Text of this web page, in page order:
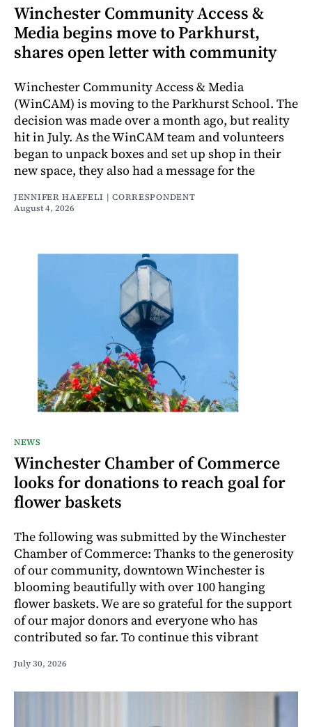
Winchester Community Access &
Media begins move to Parkhurst,
shares open letter with community
Winchester Community Access & Media
(WinCAM) is moving to the Parkhurst School. The
decision was made over a month ago, but reality
hit in July. As the WinCAM team and volunteers
began to unpack boxes and set up shop in their
new space, they also had a message for the
JENNIFER HAEFELI | CORRESPONDENT
August 4, 2026
NEWS
Winchester Chamber of Commerce
looks for donations to reach goal for
flower baskets
The following was submitted by the Winchester
Chamber of Commerce: Thanks to the generosity
of our community, downtown Winchester is
blooming beautifully with over 100 hanging
flower baskets. We are so grateful for the support
of our major donors and everyone who has
contributed so far. To continue this vibrant
July 30, 2026